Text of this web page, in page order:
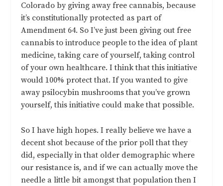
Colorado by giving away free cannabis, because
it’s constitutionally protected as part of
Amendment 64. So I’ve just been giving out free
cannabis to introduce people to the idea of plant
medicine, taking care of yourself, taking control
of your own healthcare. I think that this initiative
would 100% protect that. If you wanted to give
away psilocybin mushrooms that you’ve grown
yourself, this initiative could make that possible.
So I have high hopes. I really believe we have a
decent shot because of the prior poll that they
did, especially in that older demographic where
our resistance is, and if we can actually move the
needle a little bit amongst that population then I